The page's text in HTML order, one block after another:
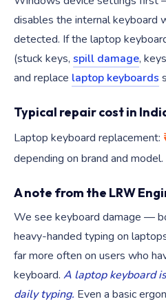
disables the internal keyboard
detected. If the laptop
(stuck keys, spill damage,
and replace laptop keyboards
Typical repair cost in
Laptop keyboard replacement:
depending on brand and model.
A note from the LRW
We see keyboard damage —
heavy-handed typing on
far more often on users who
keyboard. A laptop keyboard
daily typing. Even a basic